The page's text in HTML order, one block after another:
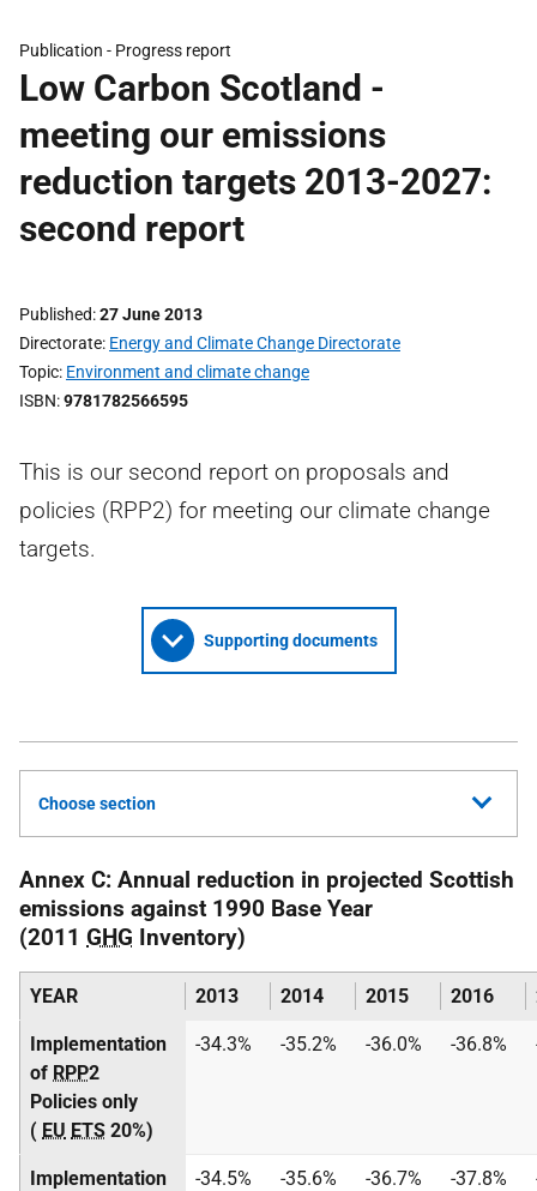
Publication - Progress report
Low Carbon Scotland -
meeting our emissions
reduction targets 2013-2027:
second report
Published 27 June 2013
Directorate Energy and Climate Change Directorate
Topic Environment and climate change
ISBN 9781782566595
This is our second report on proposals and
policies (RPP2) for meeting our climate change
targets.
Supporting documents
Choose section
Annex C: Annual reduction in projected Scottish
emissions against 1990 Base Year
(2011 GHG Inventory)
YEAR 2013 2014 2015 2016
Implementation
of RPP2
Policies only
( EU ETS 20%)
-34.3% -35.2% -36.0% -36.8%
Implementation
-34.5% -35.6% -36.7% -37.8%